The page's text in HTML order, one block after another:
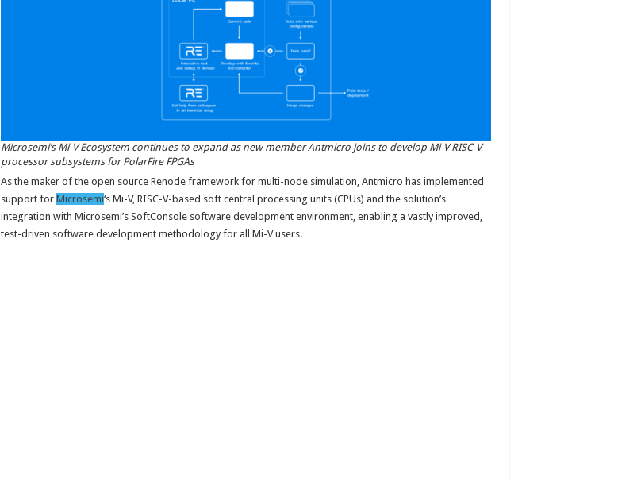
Microsemi’s Mi-V Ecosystem continues to expand as new member Antmicro joins to develop Mi-V RISC-V
processor subsystems for PolarFire FPGAs
As the maker of the open source Renode framework for multi-node simulation, Antmicro has implemented
support for Microsemi‘s Mi-V, RISC-V-based soft central processing units (CPUs) and the solution’s
integration with Microsemi’s SoftConsole software development environment, enabling a vastly improved,
test-driven software development methodology for all Mi-V users.